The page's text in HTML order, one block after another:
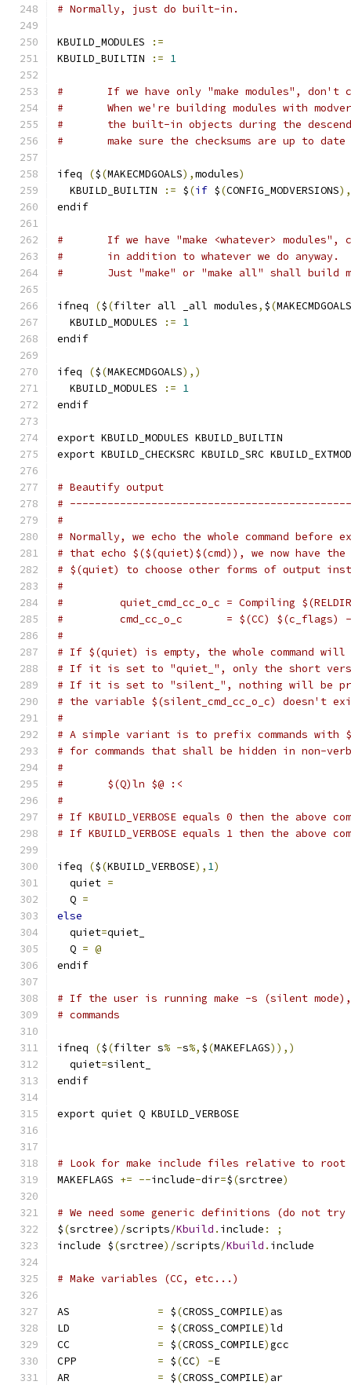
# Normally, just do built-in.
KBUILD_MODULES
:=
KBUILD_BUILTIN
:= 1
#	If we have only "make modules",
#	When we're building modules with
#	the built-in objects during the
#	make sure the checksums are up to
ifeq ($(MAKECMDGOALS),modules)
  KBUILD_BUILTIN
:= $(if $(CONFIG_MODVERSIONS),
endif
#	If we have "make <whatever> modules",
#	in addition to whatever we do anyway.
#	Just "make" or "make all" shall build
ifneq ($(filter all _all modules, $(MAKECMDGOALS
  KBUILD_MODULES
:= 1
endif
ifeq ($(MAKECMDGOALS),)
  KBUILD_MODULES
:= 1
endif
export KBUILD_MODULES KBUILD_BUILTIN
export KBUILD_CHECKSRC KBUILD_SRC KBUILD_EXTMOD
# Beautify output
#
#
# Normally, we echo the whole command before
# that echo $($(quiet)$(cmd)), we now have
# $(quiet) to choose other forms of output
#
#         quiet_cmd_cc_o_c = Compiling
#         cmd_cc_o_c       = $(CC) $(c_flags) -
#
# If $(quiet) is empty, the whole command
# If it is set to "quiet_", only the short
# If it is set to "silent_", nothing will be
# the variable $(silent_cmd_cc_o_c) doesn't
#
# A simple variant is to prefix commands
# for commands that shall be hidden in non-
#
#	$(Q)ln $@ :<
#
# If KBUILD_VERBOSE equals 0 then the above
# If KBUILD_VERBOSE equals 1 then the above
ifeq ($(KBUILD_VERBOSE), 1)
  quiet
=
  Q
=
else
  quiet
=quiet_
  Q
= @
endif
# If the user is running make -s (silent mode),
# commands
ifneq ($(filter s% -s%, $(MAKEFLAGS)),)
  quiet
=silent_
endif
export quiet Q KBUILD_VERBOSE
# Look for make include files relative to
MAKEFLAGS += --include-dir=$(srctree)
# We need some generic definitions (do not
$(srctree)/scripts/Kbuild . include :
;
include $(srctree)/scripts/Kbuild . include
# Make variables (CC, etc...)
= $(CROSS_COMPILE) as
= $(CROSS_COMPILE)ld
= $(CROSS_COMPILE)gcc
= $(CC) -E
= $(CROSS_COMPILE) ar